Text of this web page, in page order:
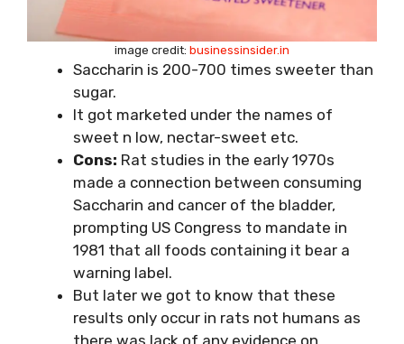
image credit: businessinsider.in
Saccharin is 200-700 times sweeter than
sugar.
It got marketed under the names of
sweet n low, nectar-sweet etc.
Cons: Rat studies in the early 1970s
made a connection between consuming
Saccharin and cancer of the bladder,
prompting US Congress to mandate in
1981 that all foods containing it bear a
warning label.
But later we got to know that these
results only occur in rats not humans as
there was lack of any evidence on